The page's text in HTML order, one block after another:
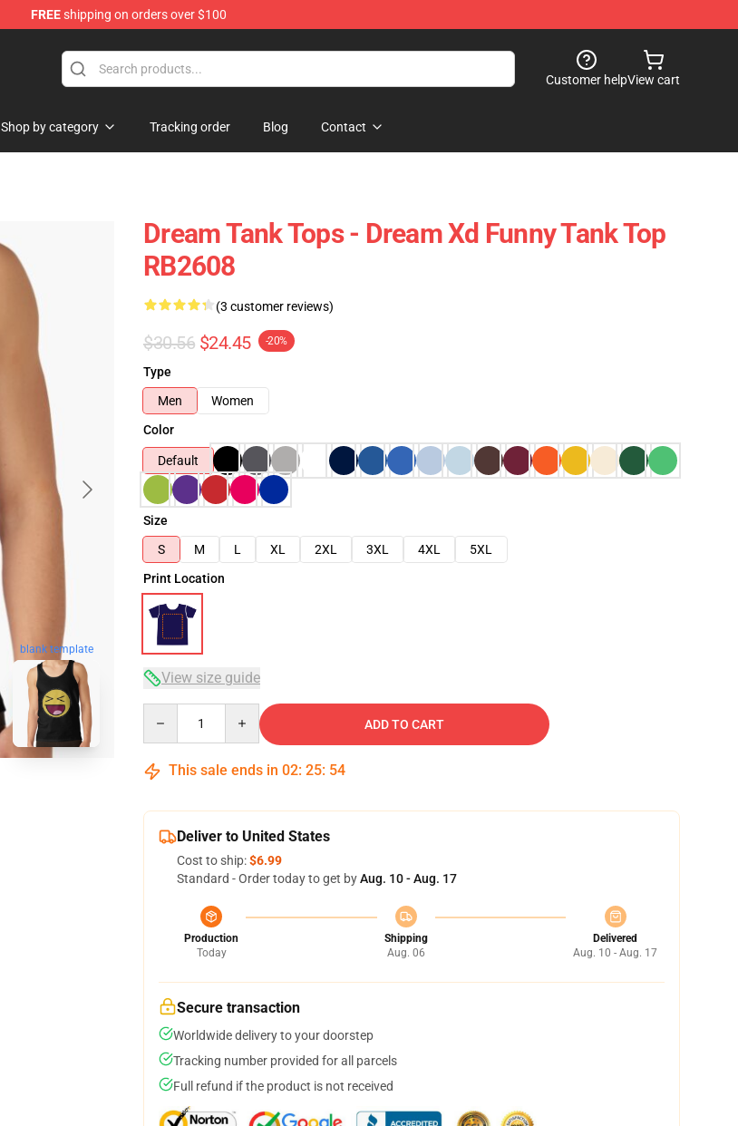
FREEshipping on orders over $100
Customer helpView cart
Shop by category Tracking order Blog Contact
blank template
Dream Tank Tops - Dream Xd Funny Tank Top
RB2608
(3 customer reviews)
$30.56 $24.45 -20%
Type
Men
Women
Color
Default
Size
S
M L XL 2XL 3XL 4XL
5XL
Print Location
View size guide
ADD TO CART
This sale ends in 02: 25: 53
Deliver to United States
Cost to ship:$6.99
Standard - Order today to get byAug. 10 - Aug. 17
Production
Today
Shipping
Aug. 06
Delivered
Aug. 10 - Aug. 17
Secure transaction
Worldwide delivery to your doorstep
Tracking number provided for all parcels
Full refund if the product is not received